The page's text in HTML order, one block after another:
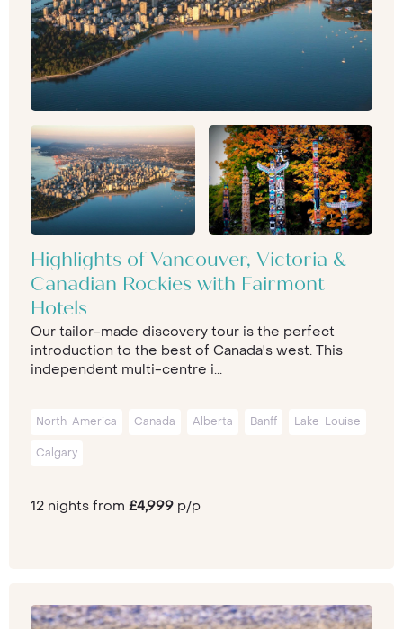
Highlights of Vancouver, Victoria &
Canadian Rockies with Fairmont
Hotels
Our tailor-made discovery tour is the perfect
introduction to the best of Canada's west. This
independent multi-centre i...
North-America Canada Alberta Banff Lake-Louise
Calgary
12 nights from £4,999 p/p